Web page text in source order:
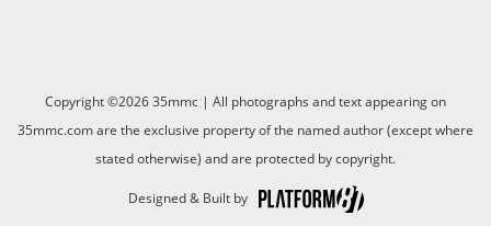
Copyright ©2026 35mmc | All photographs and text appearing on
35mmc.com are the exclusive property of the named author (except where
stated otherwise) and are protected by copyright.
Designed & Built by